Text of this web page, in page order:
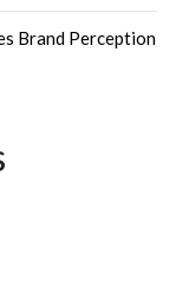
Brand Perception